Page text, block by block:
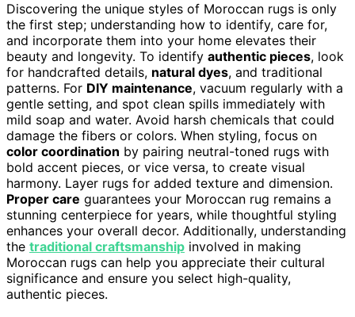
Discovering the unique styles of Moroccan rugs is only
the first step; understanding how to identify, care for,
and incorporate them into your home elevates their
beauty and longevity. To identify authentic pieces, look
for handcrafted details, natural dyes, and traditional
patterns. For DIY maintenance, vacuum regularly with a
gentle setting, and spot clean spills immediately with
mild soap and water. Avoid harsh chemicals that could
damage the fibers or colors. When styling, focus on
color coordination by pairing neutral-toned rugs with
bold accent pieces, or vice versa, to create visual
harmony. Layer rugs for added texture and dimension.
Proper care guarantees your Moroccan rug remains a
stunning centerpiece for years, while thoughtful styling
enhances your overall decor. Additionally, understanding
the traditional craftsmanship involved in making
Moroccan rugs can help you appreciate their cultural
significance and ensure you select high-quality,
authentic pieces.